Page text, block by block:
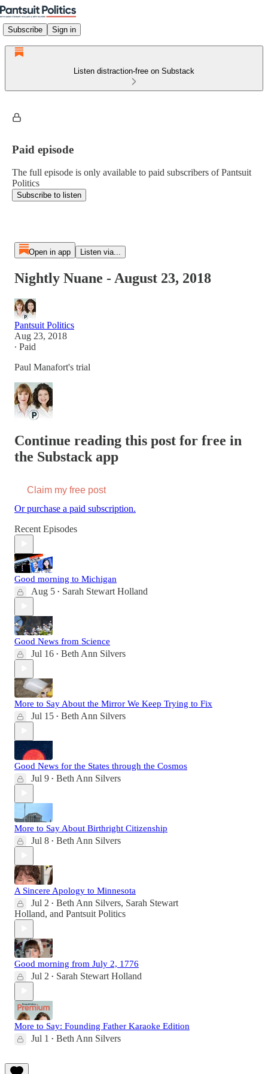
Subscribe Sign in
Listen distraction-free on Substack
Paid episode
The full episode is only available to paid subscribers of Pantsuit
Politics
Subscribe to listen
Open in app Listen via...
Nightly Nuane - August 23, 2018
Pantsuit Politics
Aug 23, 2018
∙ Paid
Paul Manafort's trial
Continue reading this post for free in
the Substack app
Claim my free post
Or purchase a paid subscription.
Recent Episodes
Good morning to Michigan
Aug 5 • Sarah Stewart Holland
Good News from Science
Jul 16 • Beth Ann Silvers
More to Say About the Mirror We Keep Trying to Fix
Jul 15 • Beth Ann Silvers
Good News for the States through the Cosmos
Jul 9 • Beth Ann Silvers
More to Say About Birthright Citizenship
Jul 8 • Beth Ann Silvers
A Sincere Apology to Minnesota
Jul 2 • Beth Ann Silvers, Sarah Stewart
Holland, and Pantsuit Politics
Good morning from July 2, 1776
Jul 2 • Sarah Stewart Holland
More to Say: Founding Father Karaoke Edition
Jul 1 • Beth Ann Silvers